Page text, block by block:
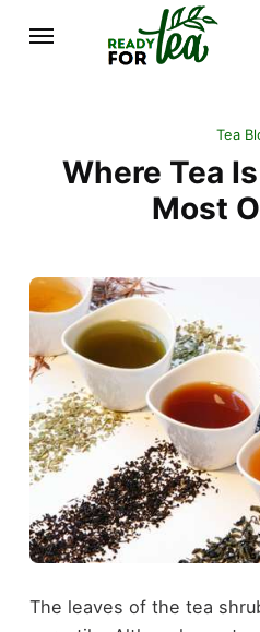
Tea
Where Tea
Most
The leaves of the tea